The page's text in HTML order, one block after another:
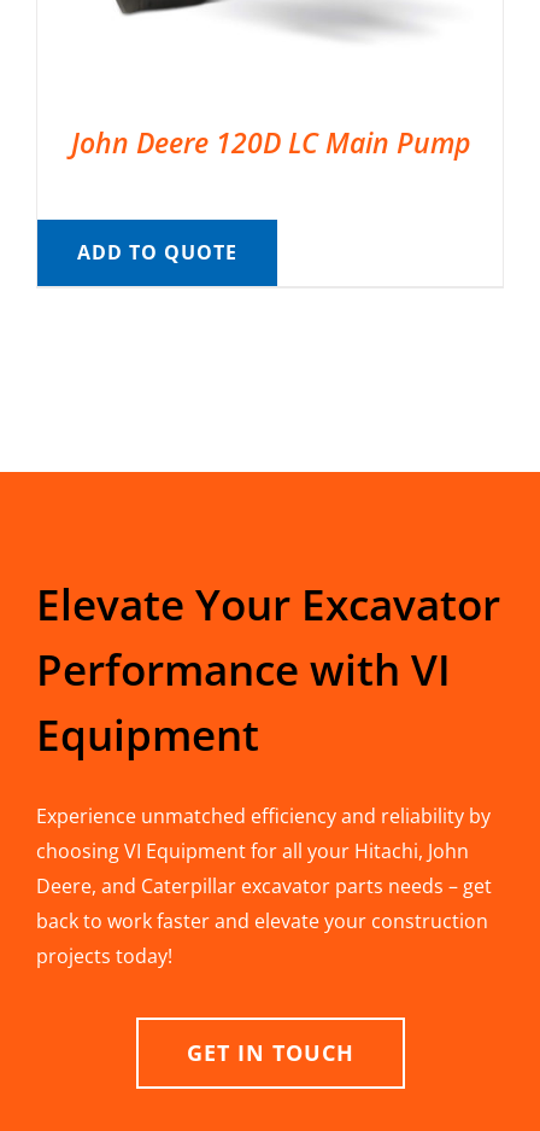
John Deere 120D LC Main Pump
ADD TO QUOTE
Elevate Your Excavator
Performance with VI
Equipment
Experience unmatched efficiency and reliability by
choosing VI Equipment for all your Hitachi, John
Deere, and Caterpillar excavator parts needs – get
back to work faster and elevate your construction
projects today!
GET IN TOUCH